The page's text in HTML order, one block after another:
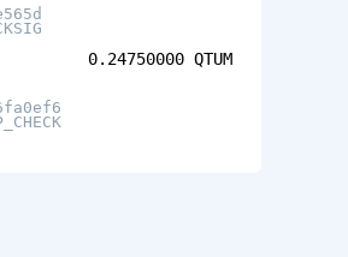
0.24750000 QTUM